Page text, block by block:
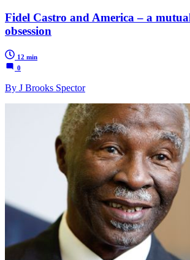
Fidel Castro and America – a
obsession
12 min
0
By J Brooks Spector